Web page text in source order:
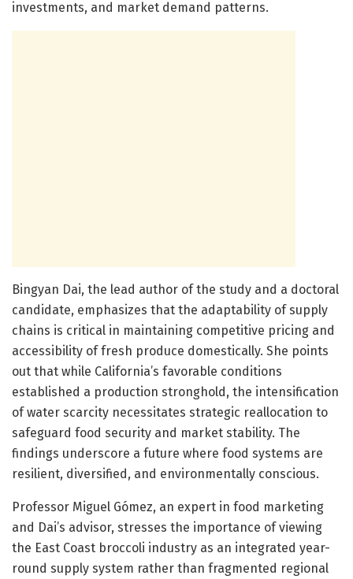
investments, and market demand patterns.
Bingyan Dai, the lead author of the study and a doctoral
candidate, emphasizes that the adaptability of supply
chains is critical in maintaining competitive pricing and
accessibility of fresh produce domestically. She points
out that while California’s favorable conditions
established a production stronghold, the intensification
of water scarcity necessitates strategic reallocation to
safeguard food security and market stability. The
findings underscore a future where food systems are
resilient, diversified, and environmentally conscious.
Professor Miguel Gómez, an expert in food marketing
and Dai’s advisor, stresses the importance of viewing
the East Coast broccoli industry as an integrated year-
round supply system rather than fragmented regional